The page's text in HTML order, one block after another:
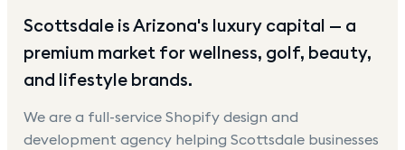
Scottsdale is Arizona's luxury capital — a
premium market for wellness, golf, beauty,
and lifestyle brands.
We are a full-service Shopify design and
development agency helping Scottsdale businesses